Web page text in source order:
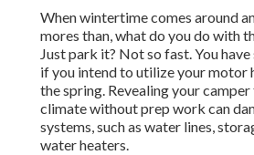
When wintertime comes around
mores than, what do you do with
Just park it? Not so fast. You
if you intend to utilize your motor
the spring. Revealing your
climate without prep work can
systems, such as water lines,
water heaters.